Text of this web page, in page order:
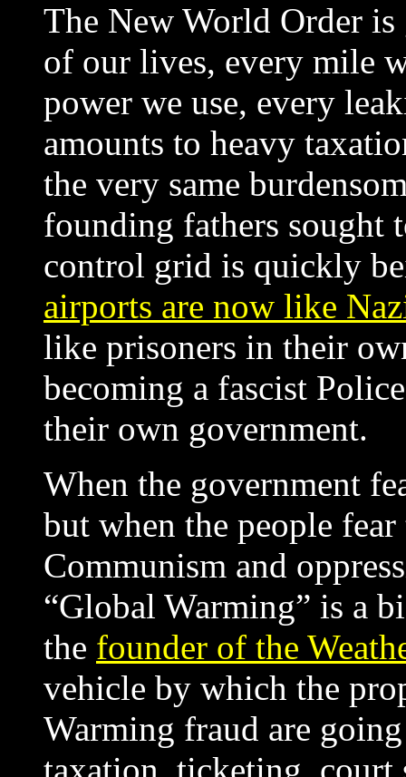
The New World Order
of our lives, every mile
power we use, every
amounts to heavy
the very same
founding fathers sought
control grid is quickly
airports are now like
like prisoners in their
becoming a fascist
their own government.
When the government
but when the people
Communism and
“Global Warming” is a
the founder of the
vehicle by which the
Warming fraud are